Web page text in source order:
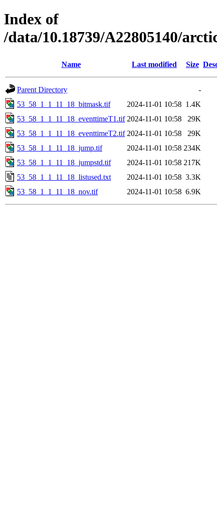
Index of
/data/10.18739/A22805140/
Name Last modified Size
Parent Directory
-
53_58_1_1_11_18_bitmask.tif
2024-11-01 10:58 1.4K
53_58_1_1_11_18_eventtimeT1.tif 2024-11-01 10:58
29K
53_58_1_1_11_18_eventtimeT2.tif 2024-11-01 10:58
29K
53_58_1_1_11_18_jump.tif
2024-11-01 10:58 234K
53_58_1_1_11_18_jumpstd.tif
2024-11-01 10:58 217K
53_58_1_1_11_18_listused.txt
2024-11-01 10:58 3.3K
53_58_1_1_11_18_nov.tif
2024-11-01 10:58 6.9K